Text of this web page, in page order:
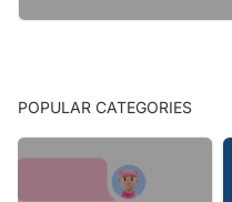
POPULAR CATEGORIES